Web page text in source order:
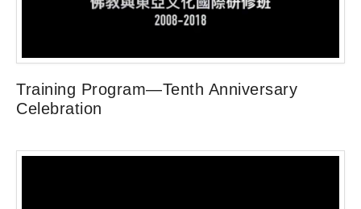
Training Program—Tenth Anniversary
Celebration